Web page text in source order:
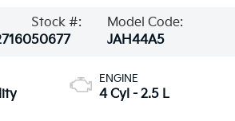
Stock #:
50677
Model Code:
JAH44A5
ENGINE
4 Cyl - 2.5 L